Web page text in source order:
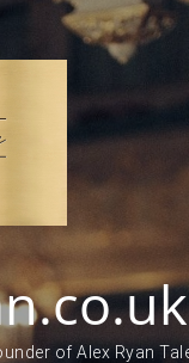
of Alex Ryan